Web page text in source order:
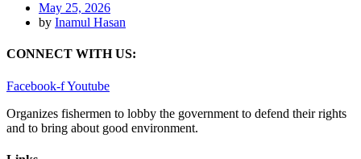
May 25, 2026
by Inamul Hasan
CONNECT WITH US:
Facebook-fYoutube
Organizes fishermen to lobby the government to defend their rights
and to bring about good environment.